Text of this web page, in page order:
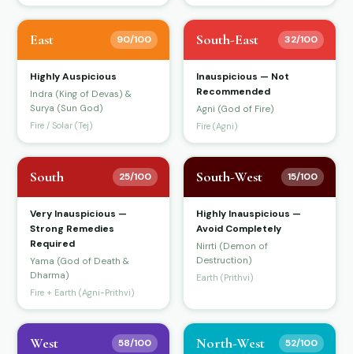
East 90/100
Highly Auspicious
Indra (King of Devas) &
Surya (Sun God)
Fire / Solar (Tej)
South-East 32/100
Inauspicious — Not
Recommended
Agni (God of Fire)
Fire (Agni)
South 25/100
Very Inauspicious —
Strong Remedies
Required
Yama (God of Death &
Dharma)
Fire + Earth (Agni-Prithvi)
South-West 15/100
Highly Inauspicious —
Avoid Completely
Nirrti (Demon of
Destruction)
Earth (Prithvi)
West 58/100 North-West 52/100